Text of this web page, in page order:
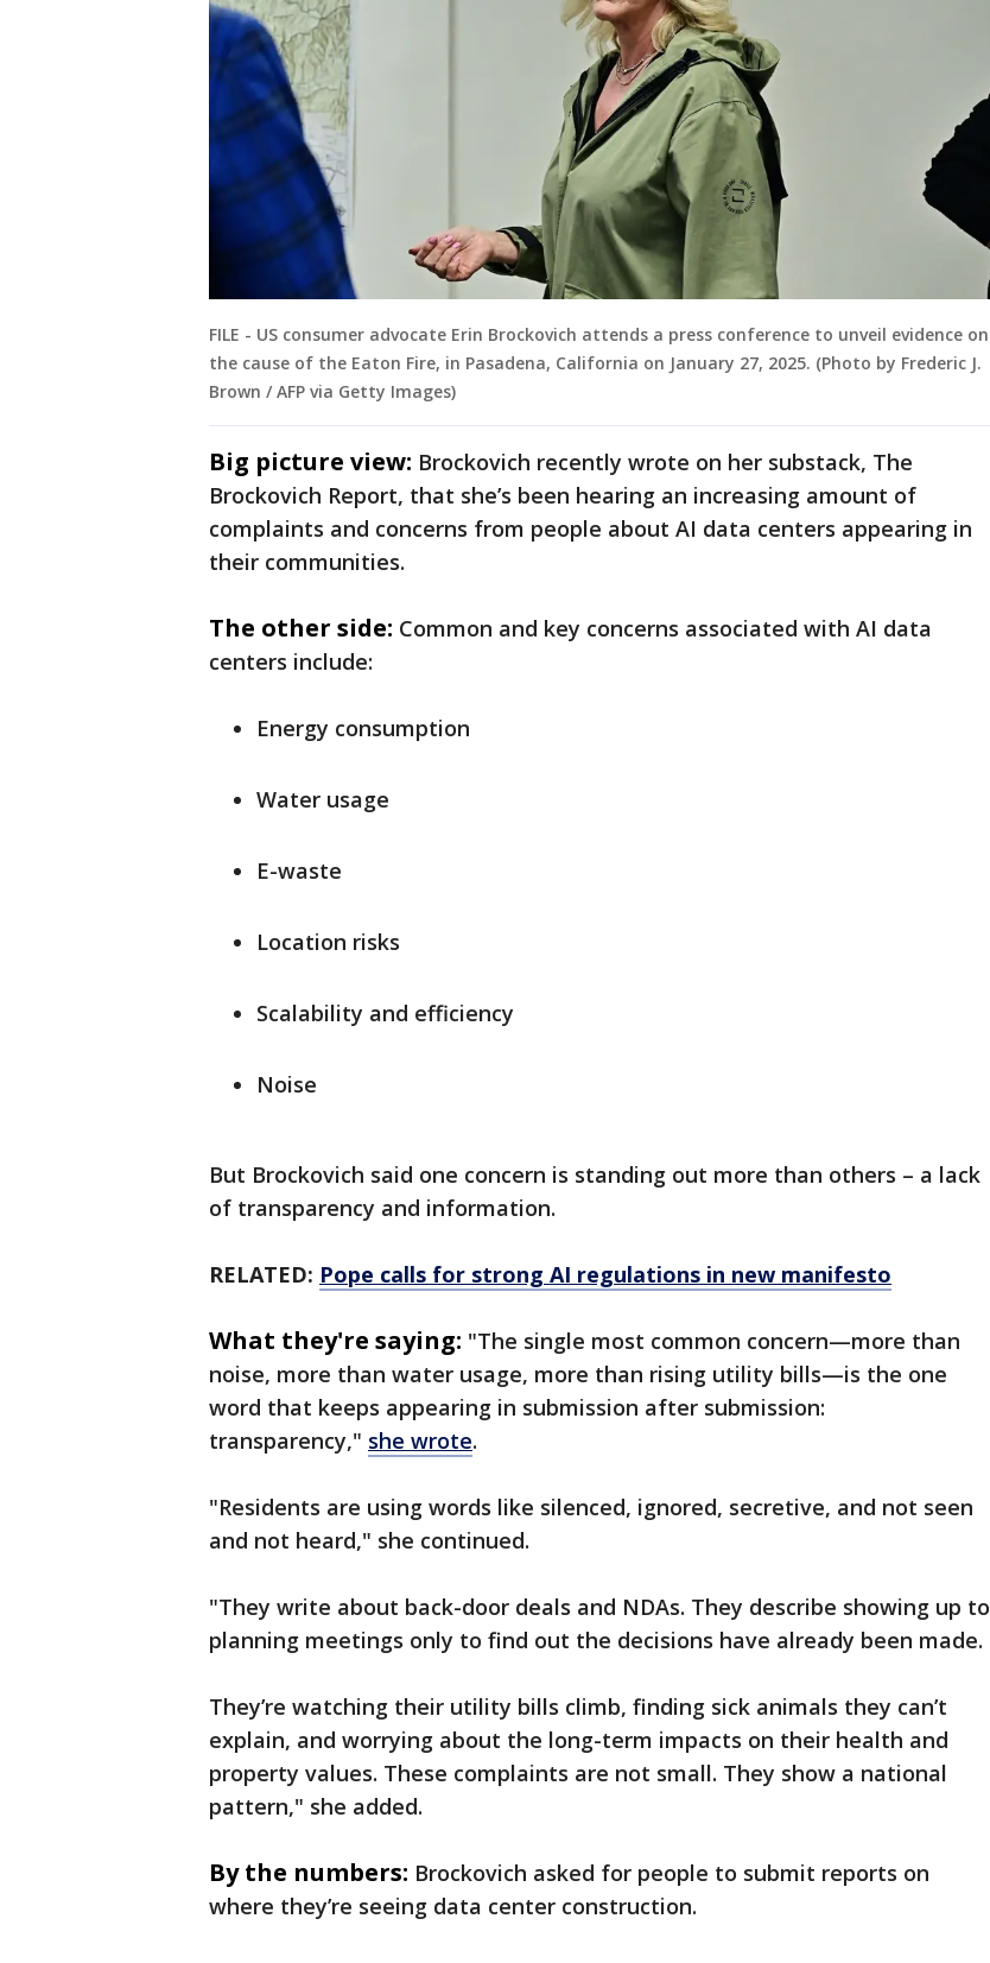
FILE - US consumer advocate Erin Brockovich attends a press conference to unveil evidence on
the cause of the Eaton Fire, in Pasadena, California on January 27, 2025. (Photo by Frederic J.
Brown / AFP via Getty Images)
Big picture view: Brockovich recently wrote on her substack, The
Brockovich Report, that she’s been hearing an increasing amount of
complaints and concerns from people about AI data centers appearing in
their communities.
The other side: Common and key concerns associated with AI data
centers include:
Energy consumption
Water usage
E-waste
Location risks
Scalability and efficiency
Noise
But Brockovich said one concern is standing out more than others – a lack
of transparency and information.
RELATED: Pope calls for strong AI regulations in new manifesto
What they're saying: "The single most common concern—more than
noise, more than water usage, more than rising utility bills—is the one
word that keeps appearing in submission after submission:
transparency," she wrote.
"Residents are using words like silenced, ignored, secretive, and not seen
and not heard," she continued.
"They write about back-door deals and NDAs. They describe showing up to
planning meetings only to find out the decisions have already been made.
They’re watching their utility bills climb, finding sick animals they can’t
explain, and worrying about the long-term impacts on their health and
property values. These complaints are not small. They show a national
pattern," she added.
By the numbers: Brockovich asked for people to submit reports on
where they’re seeing data center construction.